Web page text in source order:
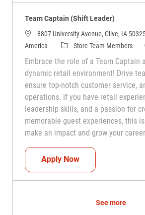
Team Captain (Shift Leader)
8807 University Avenue, Clive, IA
America
CategoryStore Team Members
Embrace the role of a Team Captain
dynamic retail environment! Drive
ensure top-notch customer service,
operations. If you have retail
leadership skills, and a passion for
memorable guest experiences, this
make an impact and grow your
Apply NowTeam Captain
See more